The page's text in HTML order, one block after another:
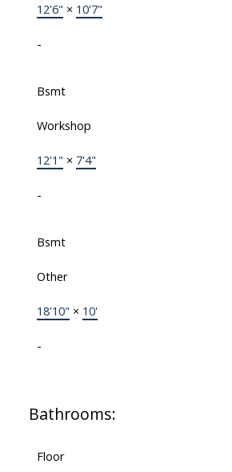
12'6" × 10'7"
-
Bsmt
Workshop
12'1" × 7'4"
-
Bsmt
Other
18'10" × 10'
-
Bathrooms:
Floor